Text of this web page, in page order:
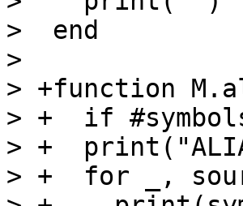
>  end
>
> +function
> +  if
> +
> +  for _,